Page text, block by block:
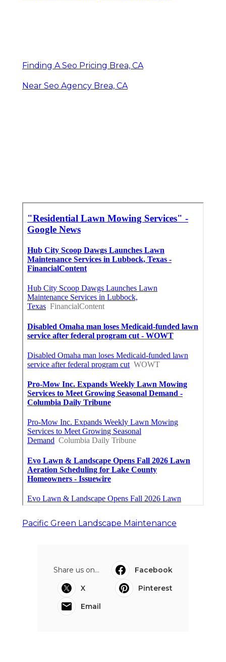
Finding A Seo Pricing Brea, CA
Near Seo Agency Brea, CA
Pacific Green Landscape Maintenance
Share us on...
Facebook
X
Pinterest
Email